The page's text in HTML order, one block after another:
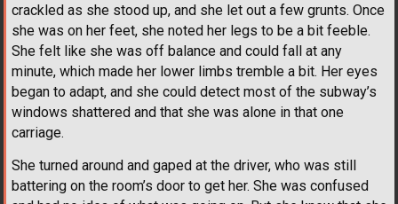
crackled as she stood up, and she let out a few grunts. Once
she was on her feet, she noted her legs to be a bit feeble.
She felt like she was off balance and could fall at any
minute, which made her lower limbs tremble a bit. Her eyes
began to adapt, and she could detect most of the subway’s
windows shattered and that she was alone in that one
carriage.
She turned around and gaped at the driver, who was still
battering on the room’s door to get her. She was confused